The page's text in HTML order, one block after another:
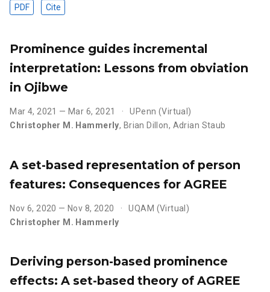
PDF Cite
Prominence guides incremental
interpretation: Lessons from obviation
in Ojibwe
Mar 4, 2021 — Mar 6, 2021
UPenn (Virtual)
Christopher M. Hammerly, Brian Dillon, Adrian Staub
A set-based representation of person
features: Consequences for AGREE
Nov 6, 2020 — Nov 8, 2020
UQAM (Virtual)
Christopher M. Hammerly
Deriving person-based prominence
effects: A set-based theory of AGREE